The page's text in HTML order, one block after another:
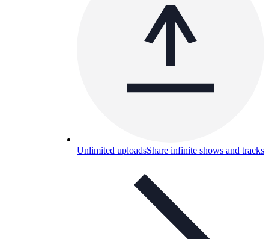
Unlimited uploadsShare infinite shows and tracks